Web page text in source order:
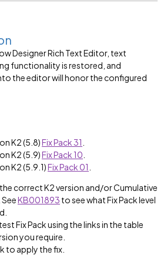
Designer Rich Text Editor, text
functionality is restored, and
the editor will honor the configured
K2 (5.8)Fix Pack 31
K2 (5.9)Fix Pack 10
K2 (5.9.1)Fix Pack 01
correct K2 version and/or Cumulative
KB001893 to see what Fix Pack level
Fix Pack using the links in the table
you require.
to apply the fix.